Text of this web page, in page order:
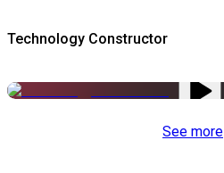
Technology Constructor
See more